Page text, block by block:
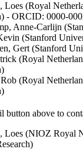
Loes (Royal
- ORCID: 0000-
Anne-Carlijn
(Stanford
Gert (Stanford
(Royal
(Royal
button above to
Loes (NIOZ Royal